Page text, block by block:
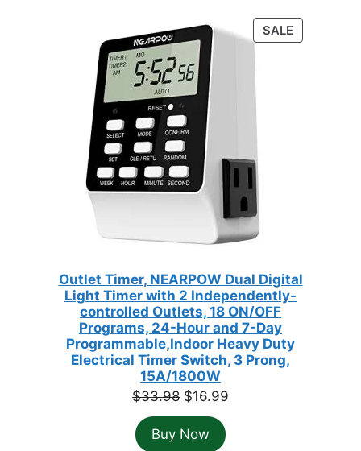
SALEPRODUCT
ON
Outlet Timer, NEARPOW Dual Digital
Light Timer with 2 Independently-
controlled Outlets, 18 ON/OFF
Programs, 24-Hour and 7-Day
Programmable,Indoor Heavy Duty
Electrical Timer Switch, 3 Prong,
15A/1800W
$33.98 Original
price
was:
$16.99
Buy Now